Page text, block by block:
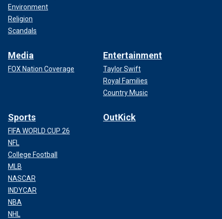
Environment
Religion
Scandals
Media
FOX Nation Coverage
Entertainment
Taylor Swift
Royal Families
Country Music
Sports
FIFA WORLD CUP 26
NFL
College Football
MLB
NASCAR
INDYCAR
NBA
NHL
OutKick